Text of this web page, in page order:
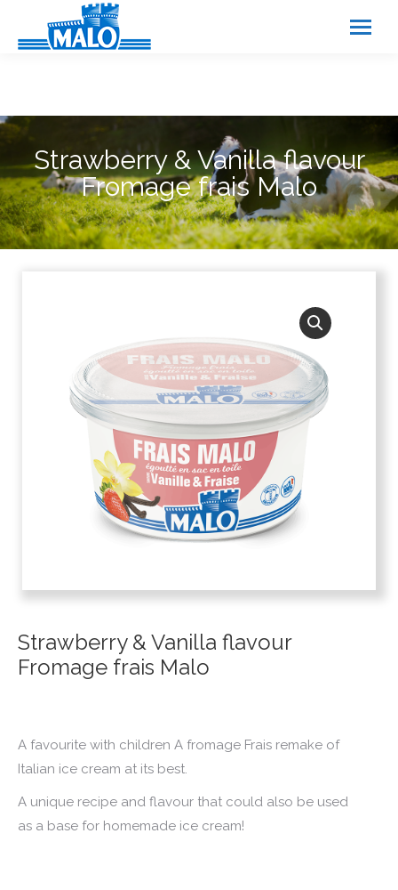
Cookies management panel
Strawberry & Vanilla flavour
Fromage frais Malo
Strawberry & Vanilla flavour
Fromage frais Malo
A favourite with children A fromage Frais remake of
Italian ice cream at its best.
A unique recipe and flavour that could also be used
as a base for homemade ice cream!